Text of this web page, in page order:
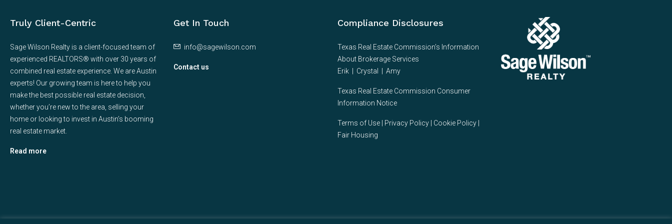
Truly Client-Centric
Sage Wilson Realty is a client-focused team of
experienced REALTORS® with over 30 years of
combined real estate experience. We are Austin
experts! Our growing team is here to help you
make the best possible real estate decision,
whether you’re new to the area, selling your
home or looking to invest in Austin’s booming
real estate market.
Read more
Get In Touch
info@sagewilson.com
Contact us
Compliance Disclosures
Texas Real Estate Commission’s Information
About Brokerage Services
Erik| Crystal Amy
Texas Real Estate Commission Consumer
Information Notice
Terms of Use| Privacy Policy| Cookie Policy|
Fair Housing